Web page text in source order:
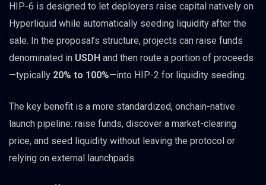
HIP-6 is designed to let deployers raise capital natively on
Hyperliquid while automatically seeding liquidity after the
sale. In the proposal’s structure, projects can raise funds
denominated in USDH and then route a portion of proceeds
—typically 20% to 100%—into HIP-2 for liquidity seeding.
The key benefit is a more standardized, onchain-native
launch pipeline: raise funds, discover a market-clearing
price, and seed liquidity without leaving the protocol or
relying on external launchpads.